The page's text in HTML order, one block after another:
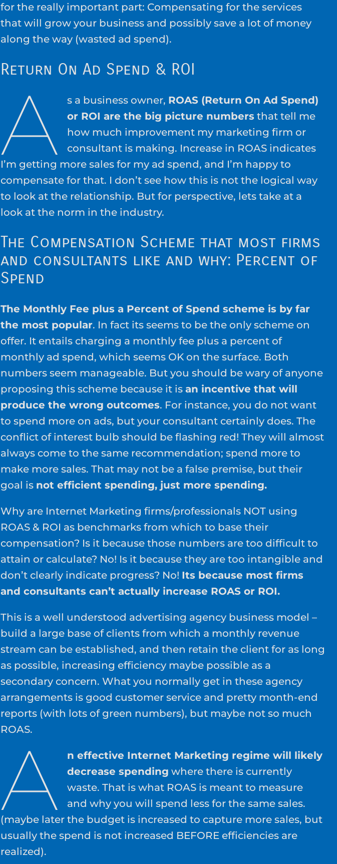
for the really important part: Compensating for the services
that will grow your business and possibly save a lot of money
along the way (wasted ad spend).
Return On Ad Spend & ROI
A s a business owner, ROAS (Return On Ad Spend)
or ROI are the big picture numbers that tell me
how much improvement my marketing firm or
consultant is making. Increase in ROAS indicates
I’m getting more sales for my ad spend, and I’m happy to
compensate for that. I don’t see how this is not the logical way
to look at the relationship. But for perspective, lets take at a
look at the norm in the industry.
The Compensation Scheme that most firms
and consultants like and why: Percent of
Spend
The Monthly Fee plus a Percent of Spend scheme is by far
the most popular. In fact its seems to be the only scheme on
offer. It entails charging a monthly fee plus a percent of
monthly ad spend, which seems OK on the surface. Both
numbers seem manageable. But you should be wary of anyone
proposing this scheme because it is an incentive that will
produce the wrong outcomes. For instance, you do not want
to spend more on ads, but your consultant certainly does. The
conflict of interest bulb should be flashing red! They will almost
always come to the same recommendation; spend more to
make more sales. That may not be a false premise, but their
goal is not efficient spending, just more spending.
Why are Internet Marketing firms/professionals NOT using
ROAS & ROI as benchmarks from which to base their
compensation? Is it because those numbers are too difficult to
attain or calculate? No! Is it because they are too intangible and
don’t clearly indicate progress? No! Its because most firms
and consultants can’t actually increase ROAS or ROI.
This is a well understood advertising agency business model –
build a large base of clients from which a monthly revenue
stream can be established, and then retain the client for as long
as possible, increasing efficiency maybe possible as a
secondary concern. What you normally get in these agency
arrangements is good customer service and pretty month-end
reports (with lots of green numbers), but maybe not so much
ROAS.
A
n effective Internet Marketing regime will likely
decrease spending where there is currently
waste. That is what ROAS is meant to measure
and why you will spend less for the same sales.
(maybe later the budget is increased to capture more sales, but
usually the spend is not increased BEFORE efficiencies are
realized).